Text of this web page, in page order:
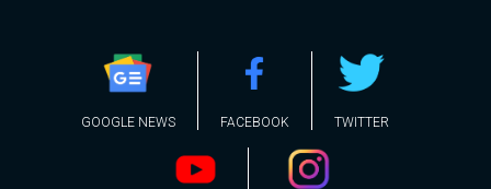
GOOGLE NEWS FACEBOOK TWITTER